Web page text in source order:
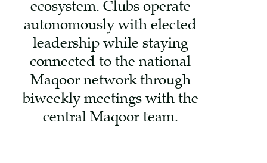
ecosystem. Clubs operate
autonomously with elected
leadership while staying
connected to the national
Maqoor network through
biweekly meetings with the
central Maqoor team.